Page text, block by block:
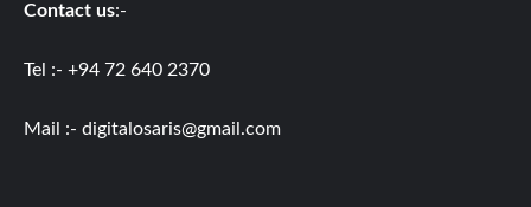
Contact us:-
Tel :- +94 72 640 2370
Mail :- digitalosaris@gmail.com